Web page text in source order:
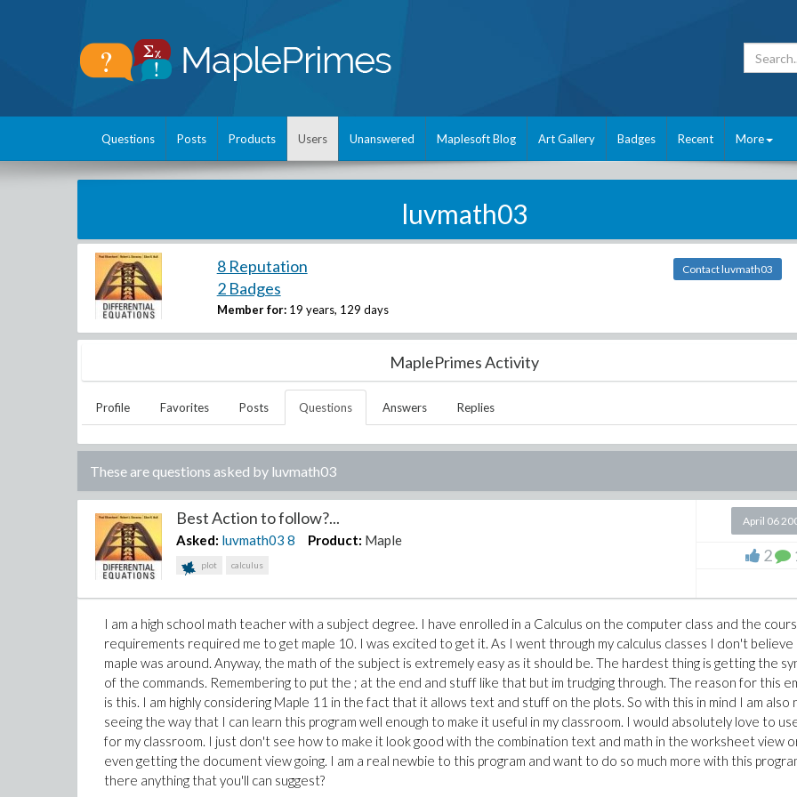
Questions Posts Products Users Unanswered Maplesoft Blog Art Gallery Badges Recent More
luvmath03
8 Reputation
2 Badges
Member for: 19 years, 129 days
Contact luvmath03
MaplePrimes Activity
Profile Favorites Posts Questions Answers Replies
These are questions asked by luvmath03
Best Action to follow?...
Asked: luvmath03 8 Product: Maple
plot calculus
April 06
2
I am a high school math teacher with a subject degree. I have enrolled in a Calculus on the computer class and the
requirements required me to get maple 10. I was excited to get it. As I went through my calculus classes I don't believe
maple was around. Anyway, the math of the subject is extremely easy as it should be. The hardest thing is getting the
of the commands. Remembering to put the ; at the end and stuff like that but im trudging through. The reason for this
is this. I am highly considering Maple 11 in the fact that it allows text and stuff on the plots. So with this in mind I am also
seeing the way that I can learn this program well enough to make it useful in my classroom. I would absolutely love to
for my classroom. I just don't see how to make it look good with the combination text and math in the worksheet view
even getting the document view going. I am a real newbie to this program and want to do so much more with this
there anything that you'll can suggest?